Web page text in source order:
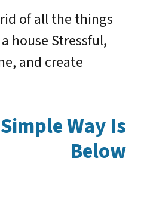
of all the things
house Stressful,
and create
Way Is
Below